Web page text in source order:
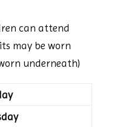
can attend
may be worn
underneath)